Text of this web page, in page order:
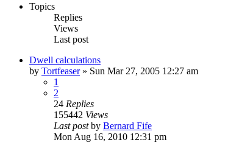
Topics
Replies
Views
Last post
Dwell calculations
by Tortfeaser» Sun Mar 27, 2005 12:27 am
1
2
24 Replies
155442 Views
Last postby Bernard Fife
Mon Aug 16, 2010 12:31 pm